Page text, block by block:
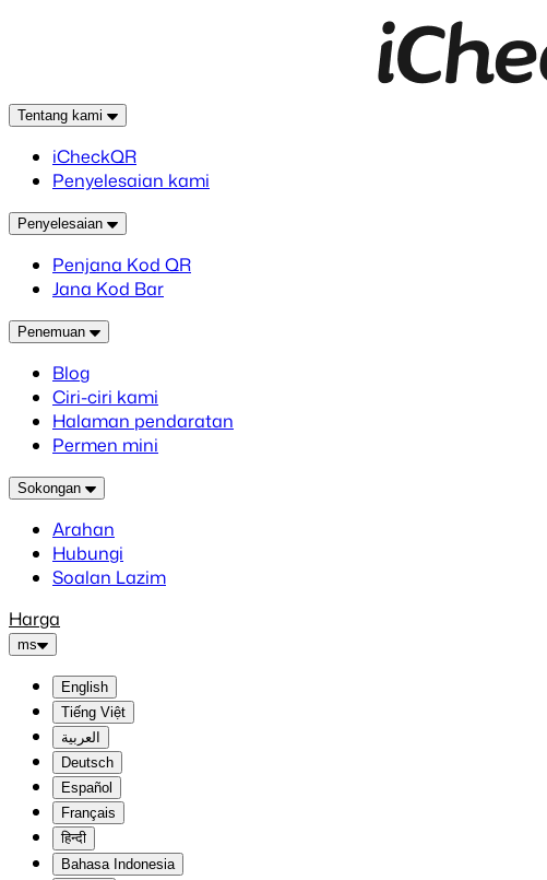
Tentang kami
iCheckQR
Penyelesaian kami
Penyelesaian
Penjana Kod QR
Jana Kod Bar
Penemuan
Blog
Ciri-ciri kami
Halaman pendaratan
Permen mini
Sokongan
Arahan
Hubungi
Soalan Lazim
Harga
ms
English
Tiếng Việt
العربية
Deutsch
Español
Français
हिन्दी
Bahasa Indonesia